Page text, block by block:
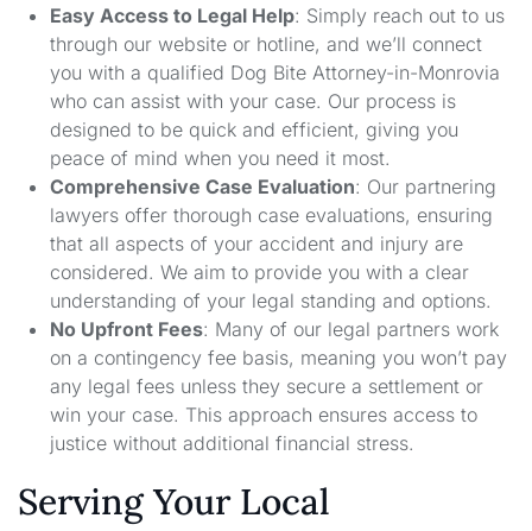
Easy Access to Legal Help: Simply reach out to us
through our website or hotline, and we’ll connect
you with a qualified Dog Bite Attorney-in-Monrovia
who can assist with your case. Our process is
designed to be quick and efficient, giving you
peace of mind when you need it most.
Comprehensive Case Evaluation: Our partnering
lawyers offer thorough case evaluations, ensuring
that all aspects of your accident and injury are
considered. We aim to provide you with a clear
understanding of your legal standing and options.
No Upfront Fees: Many of our legal partners work
on a contingency fee basis, meaning you won’t pay
any legal fees unless they secure a settlement or
win your case. This approach ensures access to
justice without additional financial stress.
Serving Your Local